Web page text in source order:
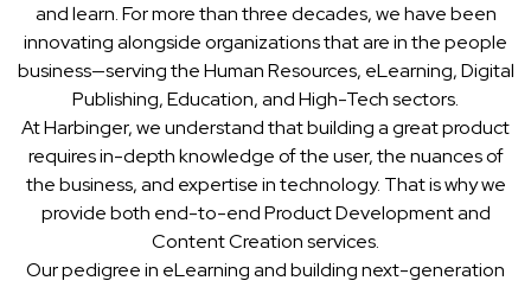
and learn. For more than three decades, we have been
innovating alongside organizations that are in the people
business—serving the Human Resources, eLearning, Digital
Publishing, Education, and High-Tech sectors.
At Harbinger, we understand that building a great product
requires in-depth knowledge of the user, the nuances of
the business, and expertise in technology. That is why we
provide both end-to-end Product Development and
Content Creation services.
Our pedigree in eLearning and building next-generation